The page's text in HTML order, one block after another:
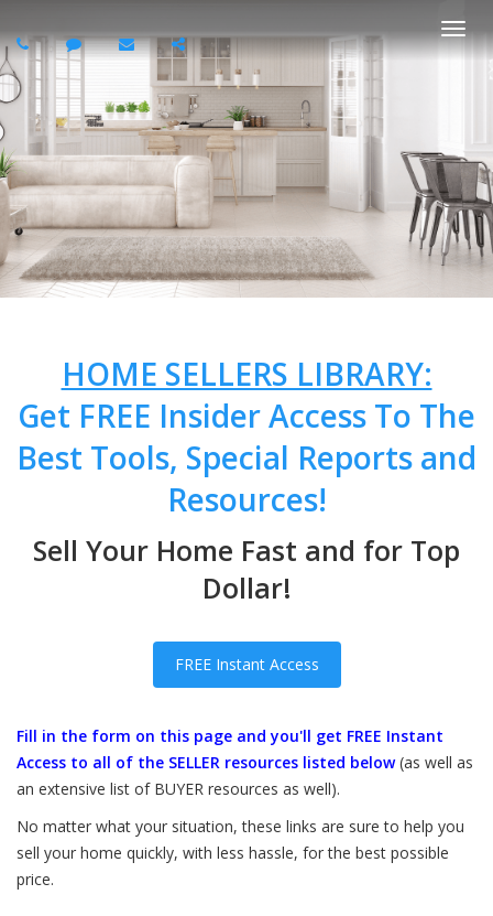
HOME SELLERS LIBRARY:
Get FREE Insider Access To The
Best Tools, Special Reports and
Resources!
Sell Your Home Fast and for Top
Dollar!
FREE Instant Access
Fill in the form on this page and you'll get FREE Instant
Access to all of the SELLER resources listed below(as well as
an extensive list of BUYER resources as well).
No matter what your situation, these links are sure to help you
sell your home quickly, with less hassle, for the best possible
price.